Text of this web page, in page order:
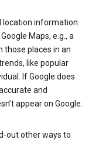
location information.
Maps, e.g., a
those places in an
like popular
If Google does
and
appear on Google.
out other ways to